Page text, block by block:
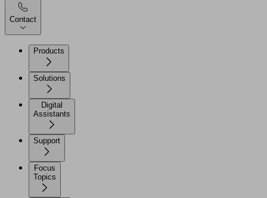
Contact
Products
Solutions
Digital
Assistants
Support
Focus
Topics